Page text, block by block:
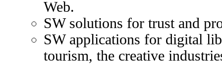
Web.
SW solutions for trust and
SW applications for digital
tourism, the creative